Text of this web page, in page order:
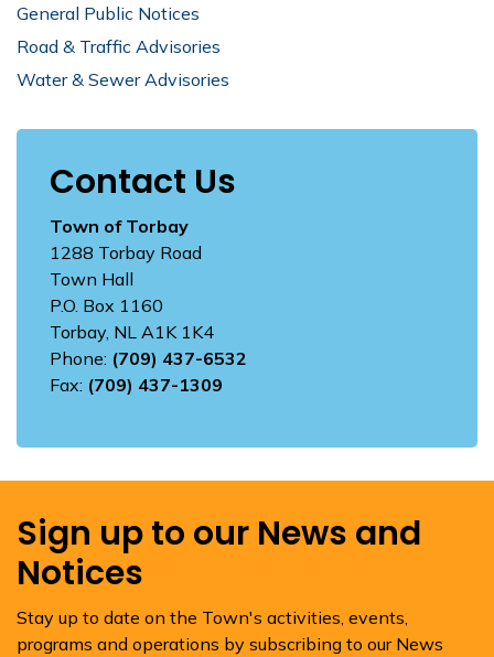
General Public Notices
Road & Traffic Advisories
Water & Sewer Advisories
Contact Us
Town of Torbay
1288 Torbay Road
Town Hall
P.O. Box 1160
Torbay, NL A1K 1K4
Phone: (709) 437-6532
Fax: (709) 437-1309
Sign up to our News and
Notices
Stay up to date on the Town's activities, events,
programs and operations by subscribing to our News